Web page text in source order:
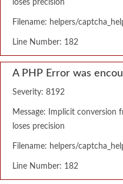
loses precision
Filename: helpers/
Line Number: 182
A PHP Error was
Severity: 8192
Message: Implicit
loses precision
Filename: helpers/
Line Number: 182